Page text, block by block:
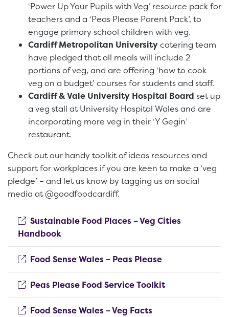
‘Power Up Your Pupils with Veg’ resource pack for
teachers and a ‘Peas Please Parent Pack’, to
engage primary school children with veg.
Cardiff Metropolitan Universitycatering team
have pledged that all meals will include 2
portions of veg, and are offering ‘how to cook
veg on a budget’ courses for students and staff.
Cardiff & Vale University Hospital Board set up
a veg stall at University Hospital Wales and are
incorporating more veg in their ‘Y Gegin’
restaurant.
Check out our handy toolkit of ideas resources and
support for workplaces if you are keen to make a ‘veg
pledge’ – and let us know by tagging us on social
media at @goodfoodcardiff.
Sustainable Food Places – Veg Cities
Handbook(opens new window)
Food Sense Wales – Peas Please(opens new
Peas Please Food Service Toolkit(opens new
Food Sense Wales – Veg Facts(opens new